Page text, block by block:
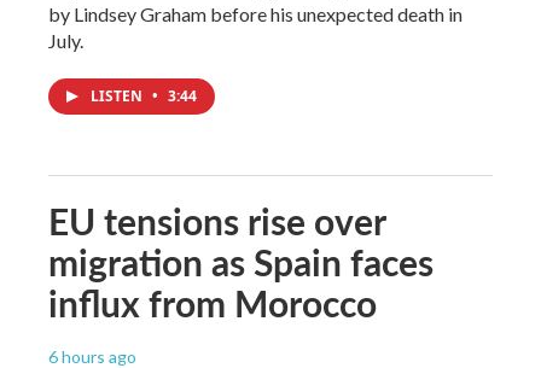
by Lindsey Graham before his unexpected death in
July.
LISTEN • 3:44
EU tensions rise over
migration as Spain faces
influx from Morocco
6 hours ago